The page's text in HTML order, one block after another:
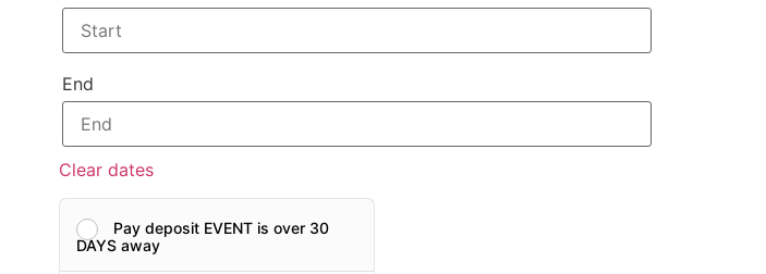
End
Clear dates
Pay deposit EVENT is over 30
DAYS away